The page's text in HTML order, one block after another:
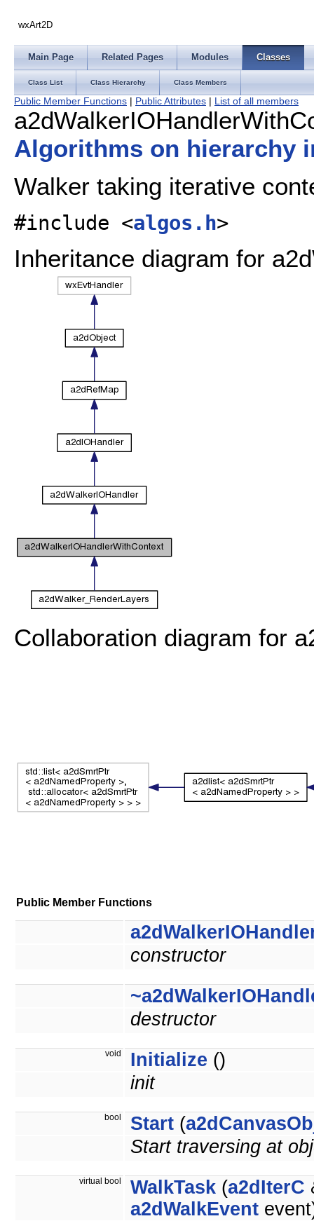
wxArt2D
Main Page Related Pages Modules Classes
Class List Class Hierarchy Class Members
Public Member Functions | Public Attributes | List of all members
Algorithms on hierarchy
Walker taking iterative
#include <algos.h>
Inheritance diagram for
Collaboration diagram for
Public Member Functions
constructor
destructor
void Initialize ()
init
bool Start (
Start traversing at
virtual bool WalkTask (a2dIterC
a2dWalkEvent